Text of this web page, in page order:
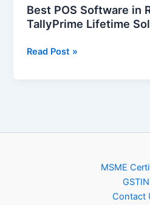
Best POS Software in
TallyPrime Lifetime
in
Roorkee
TallyPrime
Read Post »
MSME
GSTIN
Contact